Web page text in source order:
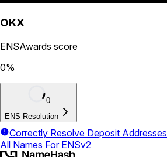
OKX
ENSAwards score
0%
0
ENS Resolution
Correctly Resolve Deposit Addresses
All Names For ENSv2